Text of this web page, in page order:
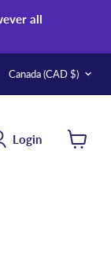
all
Country
Canada (CAD $)
Login